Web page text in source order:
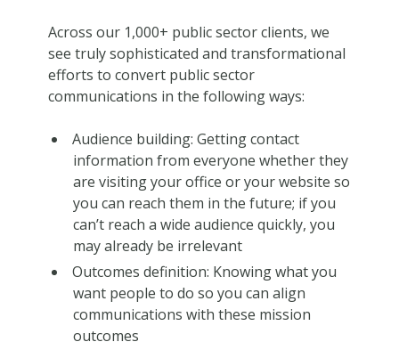
Across our 1,000+ public sector clients, we
see truly sophisticated and transformational
efforts to convert public sector
communications in the following ways:
Audience building: Getting contact
information from everyone whether they
are visiting your office or your website so
you can reach them in the future; if you
can’t reach a wide audience quickly, you
may already be irrelevant
Outcomes definition: Knowing what you
want people to do so you can align
communications with these mission
outcomes